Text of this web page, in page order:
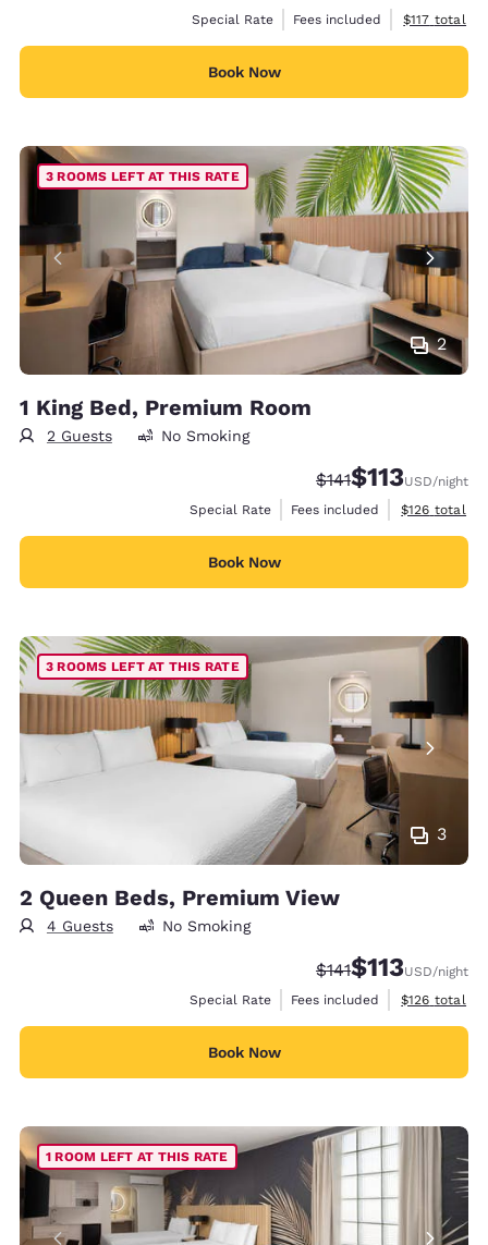
Special Rate Fees included View
$117 total
Book Now
2
3 ROOMS LEFT AT THIS RATE
1 King Bed, Premium Room
2 Guests No Smoking
Strikethrough Rate:
$141Discounted
$113USD/night
Special Rate
Fees included View
$126 total
Book Now
3
3 ROOMS LEFT AT THIS RATE
2 Queen Beds, Premium View
4 Guests No Smoking
Strikethrough Rate:
$141Discounted
$113USD/night
Special Rate
Fees included View
$126 total
Book Now
1 ROOM LEFT AT THIS RATE